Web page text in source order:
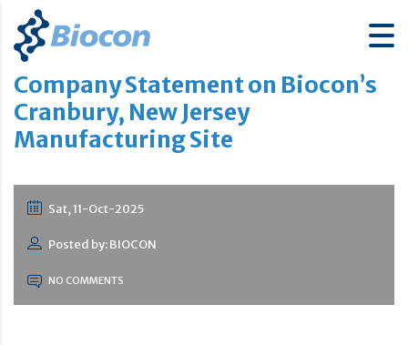
Company Statement on Biocon’s
Cranbury, New Jersey
Manufacturing Site
Sat, 11-Oct-2025
Posted by: BIOCON
NO COMMENTS